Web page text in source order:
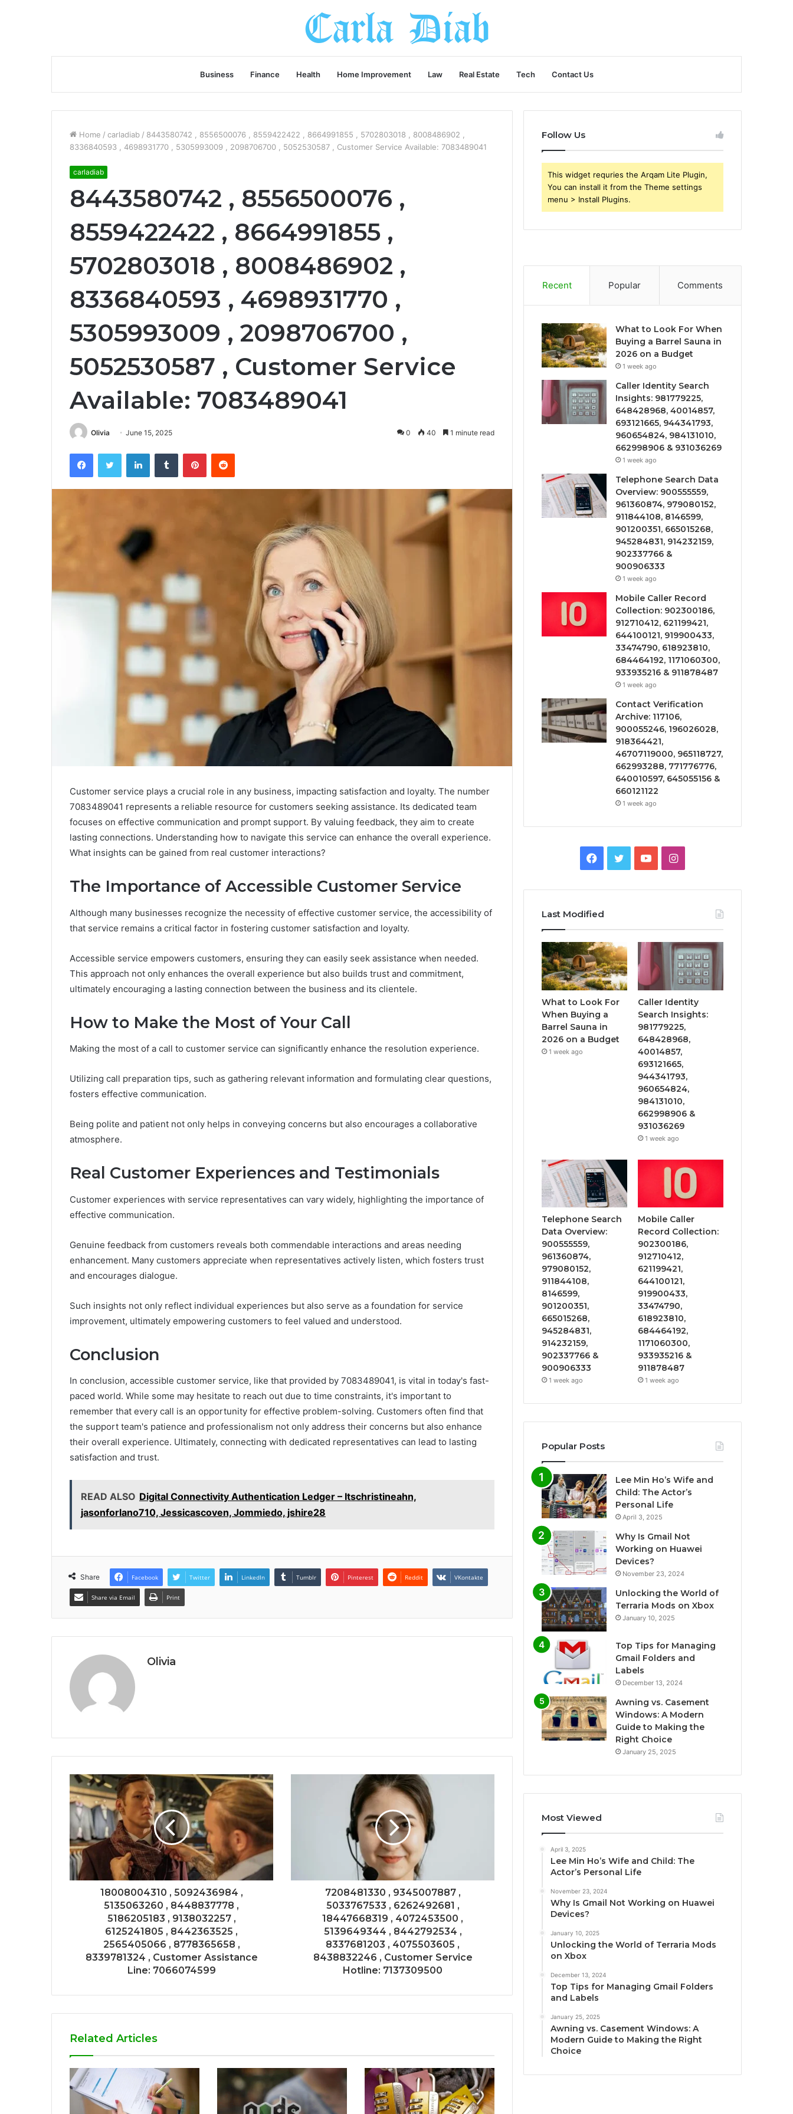
Business Finance Health Home Improvement Law Real Estate Tech Contact Us
Home / carladiab / 8443580742 , 8556500076 , 8559422422 , 8664991855 , 5702803018 , 8008486902 ,
8336840593 , 4698931770 , 5305993009 , 2098706700 , 5052530587 , Customer Service Available: 7083489041
carladiab
8443580742 , 8556500076 ,
8559422422 , 8664991855 ,
5702803018 , 8008486902 ,
8336840593 , 4698931770 ,
5305993009 , 2098706700 ,
5052530587 , Customer Service
Available: 7083489041
Olivia June 15, 2025 0 40 1 minute read
FacebookTwitter LinkedInTumblr PinterestReddit
Customer service plays a crucial role in any business, impacting satisfaction and loyalty. The number
7083489041 represents a reliable resource for customers seeking assistance. Its dedicated team
focuses on effective communication and prompt support. By valuing feedback, they aim to create
lasting connections. Understanding how to navigate this service can enhance the overall experience.
What insights can be gained from real customer interactions?
The Importance of Accessible Customer Service
Although many businesses recognize the necessity of effective customer service, the accessibility of
that service remains a critical factor in fostering customer satisfaction and loyalty.
Accessible service empowers customers, ensuring they can easily seek assistance when needed.
This approach not only enhances the overall experience but also builds trust and commitment,
ultimately encouraging a lasting connection between the business and its clientele.
How to Make the Most of Your Call
Making the most of a call to customer service can significantly enhance the resolution experience.
Utilizing call preparation tips, such as gathering relevant information and formulating clear questions,
fosters effective communication.
Being polite and patient not only helps in conveying concerns but also encourages a collaborative
atmosphere.
Real Customer Experiences and Testimonials
Customer experiences with service representatives can vary widely, highlighting the importance of
effective communication.
Genuine feedback from customers reveals both commendable interactions and areas needing
enhancement. Many customers appreciate when representatives actively listen, which fosters trust
and encourages dialogue.
Such insights not only reflect individual experiences but also serve as a foundation for service
improvement, ultimately empowering customers to feel valued and understood.
Conclusion
In conclusion, accessible customer service, like that provided by 7083489041, is vital in today's fast-
paced world. While some may hesitate to reach out due to time constraints, it's important to
remember that every call is an opportunity for effective problem-solving. Customers often find that
the support team's patience and professionalism not only address their concerns but also enhance
their overall experience. Ultimately, connecting with dedicated representatives can lead to lasting
satisfaction and trust.
READ ALSO Digital Connectivity Authentication Ledger – Itschristineahn,
jasonforlano710, Jessicascoven, Jommiedo, jshire28
Share Facebook Twitter LinkedIn Tumblr Pinterest Reddit VKontakte
Share via Email Print
Olivia
18008004310 , 5092436984 ,
5135063260 , 8448837778 ,
5186205183 , 9138032257 ,
6125241805 , 8442363525 ,
2565405066 , 8778365658 ,
8339781324 , Customer Assistance
Line: 7066074599
7208481330 , 9345007887 ,
5033767533 , 6262492681 ,
18447668319 , 4072453500 ,
5139649344 , 8442792534 ,
8337681203 , 4075503605 ,
8438832246 , Customer Service
Hotline: 7137309500
Related Articles
Follow Us
This widget requries the Arqam Lite Plugin,
You can install it from the Theme settings
menu > Install Plugins.
Recent Popular Comments
What to Look For When
Buying a Barrel Sauna in
2026 on a Budget
1 week ago
Caller Identity Search
Insights: 981779225,
648428968, 40014857,
693121665, 944341793,
960654824, 984131010,
662998906 & 931036269
1 week ago
Telephone Search Data
Overview: 900555559,
961360874, 979080152,
911844108, 8146599,
901200351, 665015268,
945284831, 914232159,
902337766 &
900906333
1 week ago
Mobile Caller Record
Collection: 902300186,
912710412, 621199421,
644100121, 919900433,
33474790, 618923810,
684464192, 1171060300,
933935216 & 911878487
1 week ago
Contact Verification
Archive: 117106,
900055246, 196026028,
918364421,
46707119000, 965118727,
662993288, 771776776,
640010597, 645055156 &
660121122
1 week ago
Facebook
TwitterYouTubeInstagram
Last Modified
What to Look For
When Buying a
Barrel Sauna in
2026 on a Budget
1 week ago
Caller Identity
Search Insights:
981779225,
648428968,
40014857,
693121665,
944341793,
960654824,
984131010,
662998906 &
931036269
1 week ago
Telephone Search
Data Overview:
900555559,
961360874,
979080152,
911844108,
8146599,
901200351,
665015268,
945284831,
914232159,
902337766 &
900906333
1 week ago
Mobile Caller
Record Collection:
902300186,
912710412,
621199421,
644100121,
919900433,
33474790,
618923810,
684464192,
1171060300,
933935216 &
911878487
1 week ago
Popular Posts
Lee Min Ho’s Wife and
Child: The Actor’s
Personal Life
April 3, 2025
Why Is Gmail Not
Working on Huawei
Devices?
November 23, 2024
Unlocking the World of
Terraria Mods on Xbox
January 10, 2025
Top Tips for Managing
Gmail Folders and
Labels
December 13, 2024
Awning vs. Casement
Windows: A Modern
Guide to Making the
Right Choice
January 25, 2025
Most Viewed
April 3, 2025
Lee Min Ho’s Wife and Child: The
Actor’s Personal Life
November 23, 2024
Why Is Gmail Not Working on Huawei
Devices?
January 10, 2025
Unlocking the World of Terraria Mods
on Xbox
December 13, 2024
Top Tips for Managing Gmail Folders
and Labels
January 25, 2025
Awning vs. Casement Windows: A
Modern Guide to Making the Right
Choice